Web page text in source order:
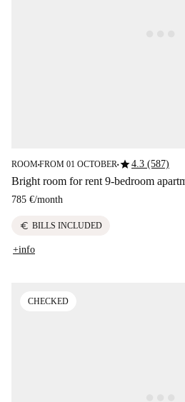
ROOM■FROM 01 OCTOBER■star4.3 (587)
Bright room for rent 9-bedroom
785 €/month
euro BILLS INCLUDED
+info
CHECKED